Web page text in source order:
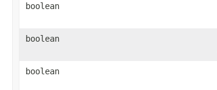
boolean
boolean
boolean